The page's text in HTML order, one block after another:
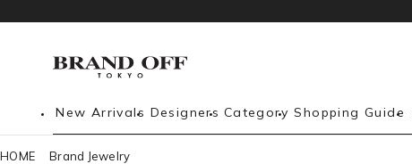
New Arrivals Designers Category Shopping Guide
HOME Brand Jewelry